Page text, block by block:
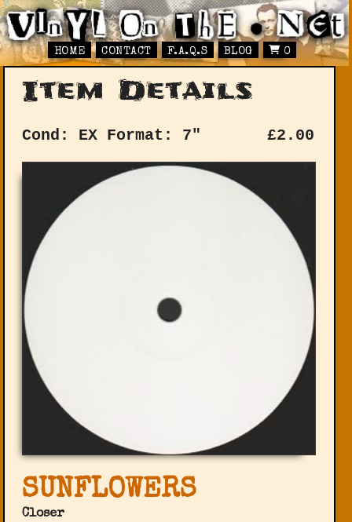
HOME CONTACT F.A.Q.S BLOG 0
Item Details
Cond: EX Format: 7" £2.00
SUNFLOWERS
Closer